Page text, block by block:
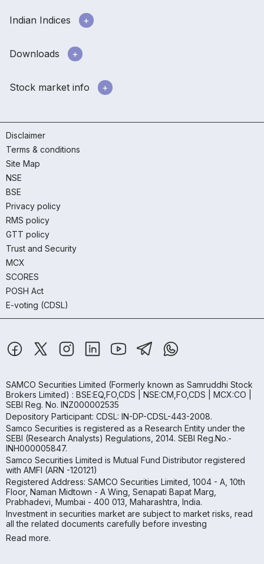
Indian Indices
Downloads
Stock market info
Disclaimer
Terms & conditions
Site Map
NSE
BSE
Privacy policy
RMS policy
GTT policy
Trust and Security
MCX
SCORES
POSH Act
E-voting (CDSL)
SAMCO Securities Limited (Formerly known as Samruddhi Stock
Brokers Limited) : BSE:EQ,FO,CDS | NSE:CM,FO,CDS | MCX:CO |
SEBI Reg. No. INZ000002535
Depository Participant: CDSL: IN-DP-CDSL-443-2008.
Samco Securities is registered as a Research Entity under the
SEBI (Research Analysts) Regulations, 2014. SEBI Reg.No.-
INH000005847.
Samco Securities Limited is Mutual Fund Distributor registered
with AMFI (ARN -120121)
Registered Address: SAMCO Securities Limited, 1004 - A, 10th
Floor, Naman Midtown - A Wing, Senapati Bapat Marg,
Prabhadevi, Mumbai - 400 013, Maharashtra, India.
Investment in securities market are subject to market risks, read
all the related documents carefully before investing
Read more.